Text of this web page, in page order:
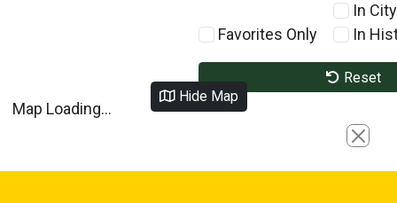
Favorites Only
In
In
Reset
Hide Map
Map Loading...
Close